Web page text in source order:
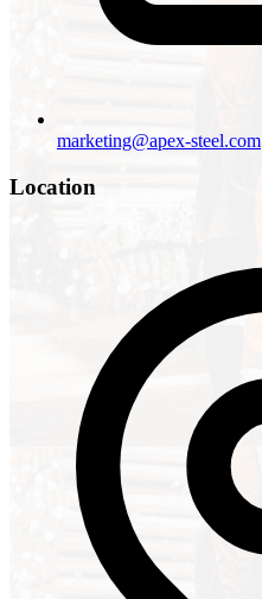
marketing@apex-steel.com
Location